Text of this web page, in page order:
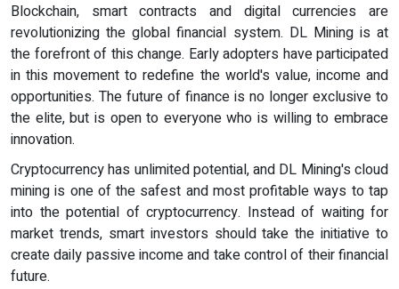
Blockchain, smart contracts and digital currencies are
revolutionizing the global financial system. DL Mining is at
the forefront of this change. Early adopters have participated
in this movement to redefine the world's value, income and
opportunities. The future of finance is no longer exclusive to
the elite, but is open to everyone who is willing to embrace
innovation.
Cryptocurrency has unlimited potential, and DL Mining's cloud
mining is one of the safest and most profitable ways to tap
into the potential of cryptocurrency. Instead of waiting for
market trends, smart investors should take the initiative to
create daily passive income and take control of their financial
future.